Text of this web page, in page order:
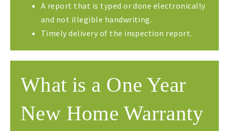
A report that is typed or done electronically
and not illegible handwriting.
Timely delivery of the inspection report.
What is a One Year
New Home Warranty